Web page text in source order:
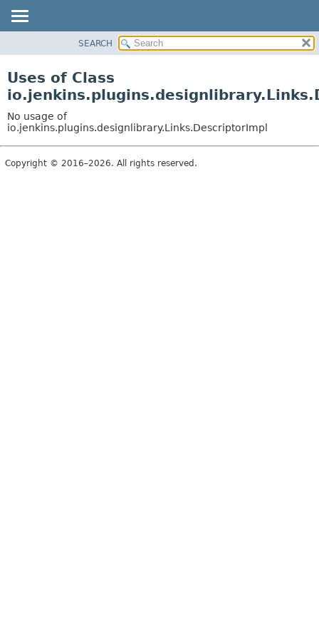
USE
TREE
INDEX
HELP
SEARCH
Uses of Class
No usage of
io.jenkins.plugins.designlibrary.Links.DescriptorImpl
Copyright © 2016–2026. All rights reserved.